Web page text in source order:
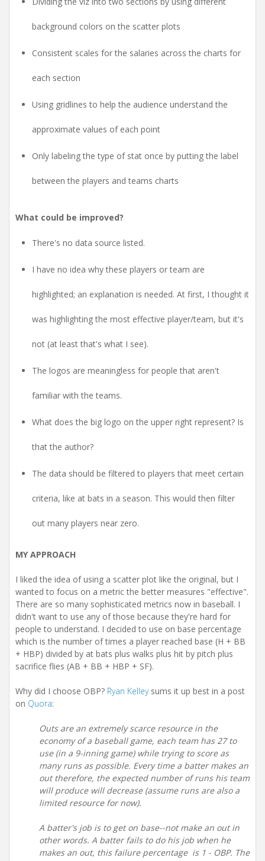
background colors on the scatter plots
Consistent scales for the salaries across the charts for
each section
Using gridlines to help the audience understand the
approximate values of each point
Only labeling the type of stat once by putting the label
between the players and teams charts
What could be improved?
There's no data source listed.
I have no idea why these players or team are
highlighted; an explanation is needed. At first, I thought it
was highlighting the most effective player/team, but it's
not (at least that's what I see).
The logos are meaningless for people that aren't
familiar with the teams.
What does the big logo on the upper right represent? Is
that the author?
The data should be filtered to players that meet certain
criteria, like at bats in a season. This would then filter
out many players near zero.
MY APPROACH
I liked the idea of using a scatter plot like the original, but I
wanted to focus on a metric the better measures "effective".
There are so many sophisticated metrics now in baseball. I
didn't want to use any of those because they're hard for
people to understand. I decided to use on base percentage
which is the number of times a player reached base (H + BB
+ HBP) divided by at bats plus walks plus hit by pitch plus
sacrifice flies (AB + BB + HBP + SF).
Why did I choose OBP? Ryan Kelleysums it up best in a post
on Quora:
Outs are an extremely scarce resource in the
economy of a baseball game, each team has 27 to
use (in a 9-inning game) while trying to score as
many runs as possible. Every time a batter makes an
out therefore, the expected number of runs his team
will produce will decrease (assume runs are also a
limited resource for now).
A batter's job is to get on base--not make an out in
other words. A batter fails to do his job when he
makes an out, this failure percentage is 1 - OBP. The